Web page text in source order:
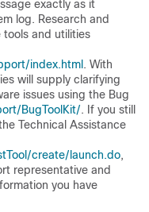
exactly as it
log. Research and
and utilities
index.html . With
will supply clarifying
issues using the Bug
BugToolKit/. If you still
Technical Assistance
create/launch.do,
representative and
you have